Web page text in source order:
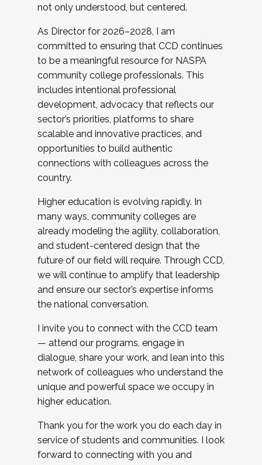
not only understood, but centered.
As Director for 2026–2028, I am
committed to ensuring that CCD continues
to be a meaningful resource for NASPA
community college professionals. This
includes intentional professional
development, advocacy that reflects our
sector’s priorities, platforms to share
scalable and innovative practices, and
opportunities to build authentic
connections with colleagues across the
country.
Higher education is evolving rapidly. In
many ways, community colleges are
already modeling the agility, collaboration,
and student-centered design that the
future of our field will require. Through CCD,
we will continue to amplify that leadership
and ensure our sector’s expertise informs
the national conversation.
I invite you to connect with the CCD team
— attend our programs, engage in
dialogue, share your work, and lean into this
network of colleagues who understand the
unique and powerful space we occupy in
higher education.
Thank you for the work you do each day in
service of students and communities. I look
forward to connecting with you and